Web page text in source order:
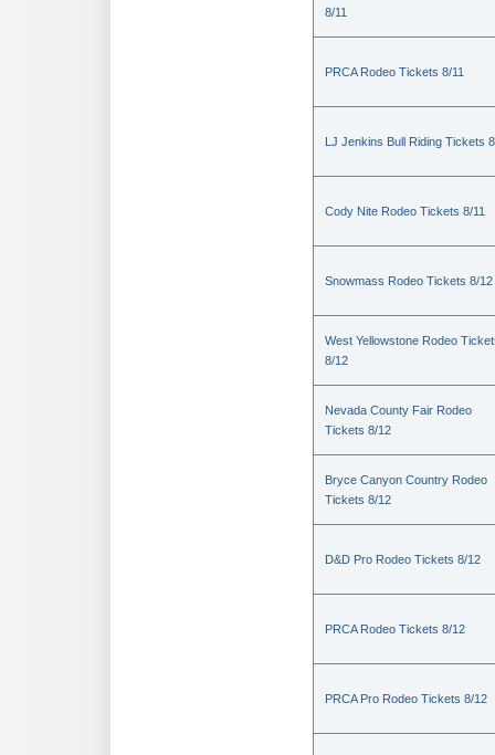
8/11
PRCA Rodeo Tickets 8/11
LJ Jenkins Bull Riding Tickets
Cody Nite Rodeo Tickets 8/11
Snowmass Rodeo Tickets 8/12
West Yellowstone Rodeo
8/12
Nevada County Fair Rodeo
Tickets 8/12
Bryce Canyon Country Rodeo
Tickets 8/12
D&D Pro Rodeo Tickets 8/12
PRCA Rodeo Tickets 8/12
PRCA Pro Rodeo Tickets 8/12